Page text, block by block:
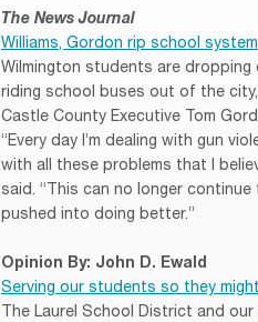
The News Journal
Williams, Gordon rip school system
Wilmington students are dropping
riding school buses out of the
Castle County Executive Tom
“Every day I’m dealing with gun
with all these problems that I
said. “This can no longer
pushed into doing better.”
Opinion By: John D. Ewald
Serving our students so they
The Laurel School District and